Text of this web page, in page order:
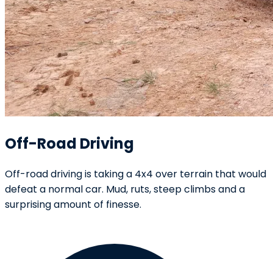
Off-Road Driving
Off-road driving is taking a 4x4 over terrain that would
defeat a normal car. Mud, ruts, steep climbs and a
surprising amount of finesse.